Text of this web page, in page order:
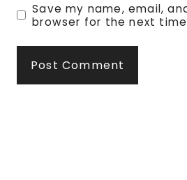
Save my name, email,
browser for the next